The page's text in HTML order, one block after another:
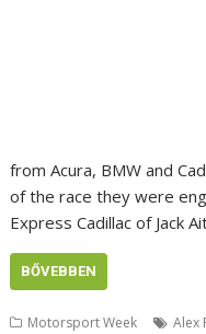
from Acura, BMW and
of the race they were
Express Cadillac of Jack
BŐVEBBEN
Motorsport Week Alex